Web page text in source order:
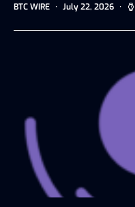
BTC WIRE July 22, 2026